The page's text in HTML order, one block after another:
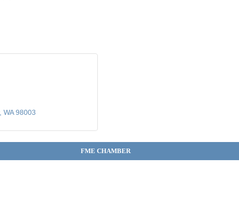
WA 98003
FME CHAMBER